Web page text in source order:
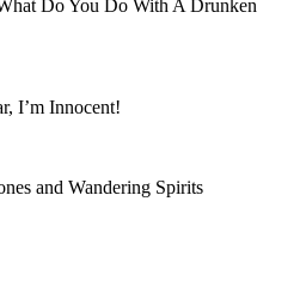
Do You Do With A Drunken
I’m Innocent!
and Wandering Spirits